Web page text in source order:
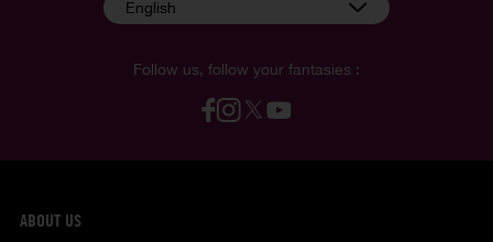
Follow us, follow your fantasies :
English
ABOUT US